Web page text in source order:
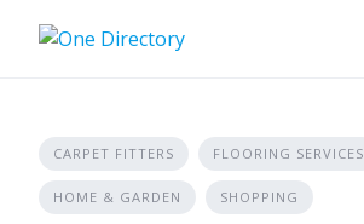
CARPET FITTERS FLOORING SERVICES
HOME & GARDEN SHOPPING